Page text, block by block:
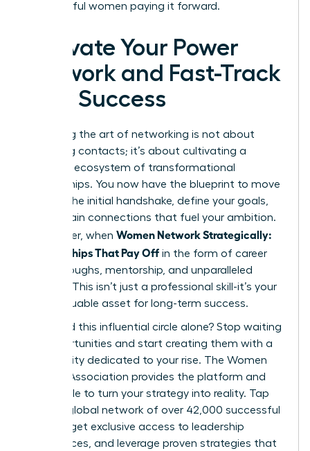
of powerful women paying it forward.
Activate Your Power
Network and Fast-Track
Your Success
Mastering the art of networking is not about
collecting contacts; it’s about cultivating a
powerful ecosystem of transformational
relationships. You now have the blueprint to move
beyond the initial handshake, define your goals,
and sustain connections that fuel your ambition.
Remember, when Women Network Strategically:
Relationships That Pay Off in the form of career
breakthroughs, mentorship, and unparalleled
support. This isn’t just a professional skill-it’s your
most valuable asset for long-term success.
Why build this influential circle alone? Stop waiting
for opportunities and start creating them with a
community dedicated to your rise. The Women
Leaders Association provides the platform and
the people to turn your strategy into reality. Tap
into our global network of over 42,000 successful
women, get exclusive access to leadership
conferences, and leverage proven strategies that